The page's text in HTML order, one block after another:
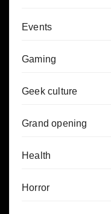
Events
Gaming
Geek culture
Grand opening
Health
Horror